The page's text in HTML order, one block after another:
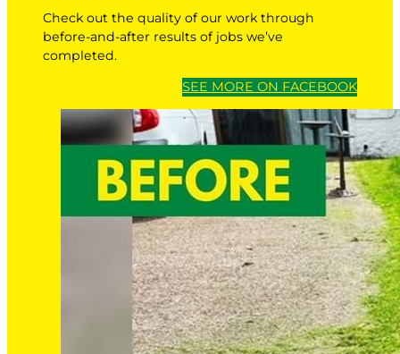
Check out the quality of our work through
before-and-after results of jobs we’ve
completed.
SEE MORE ON FACEBOOK